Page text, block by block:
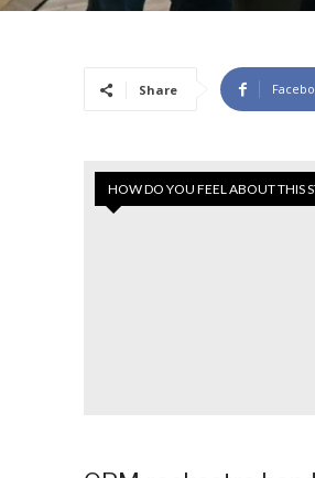
Share
HOW DO YOU FEEL ABOUT THIS